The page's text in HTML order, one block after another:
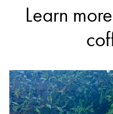
DETAILS
893 Nepean
Mornington
13.5km
Learn